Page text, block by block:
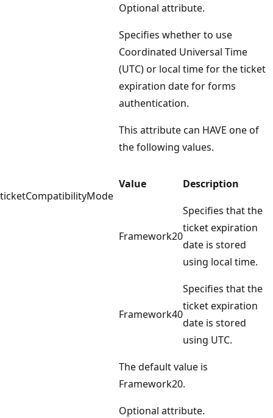
ticketCompatibilityMode
Optional attribute.
Specifies whether to use
Coordinated Universal Time
(UTC) or local time for the ticket
expiration date for forms
authentication.
This attribute can HAVE one of
the following values.
Value Description
Framework20
Specifies that the
ticket expiration
date is stored
using local time.
Framework40
Specifies that the
ticket expiration
date is stored
using UTC.
The default value is
Framework20.
Optional attribute.